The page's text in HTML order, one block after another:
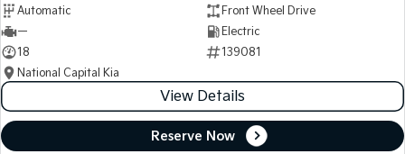
Automatic
Front Wheel Drive
—
Electric
18
139081
National Capital Kia
View Details
Reserve Now